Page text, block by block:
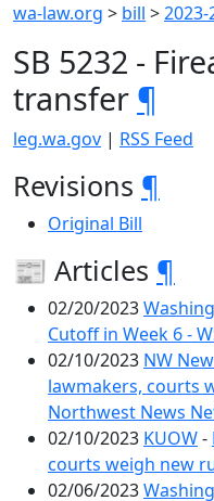
wa-law.org > bill >2023-
SB 5232 -
transfer ¶
leg.wa.gov | RSS Feed
Revisions ¶
Original Bill
📰 Articles ¶
02/20/2023
Cutoff in Week 6 -
02/10/2023 NW
lawmakers, courts
Northwest News
02/10/2023 KUOW-
courts weigh new
02/06/2023